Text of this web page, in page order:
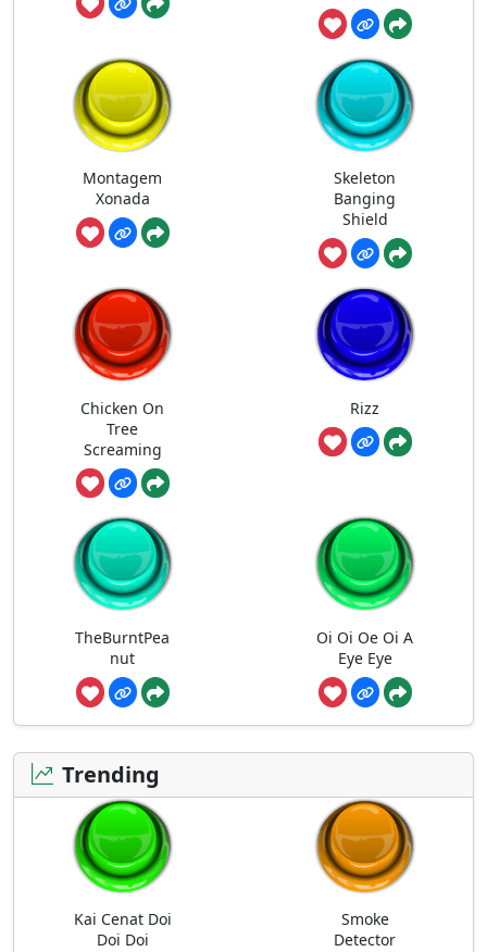
Montagem
Xonada
Skeleton
Banging
Shield
Chicken On
Tree
Screaming
Rizz
TheBurntPea
nut
Oi Oi Oe Oi A
Eye Eye
Trending
Kai Cenat Doi
Doi Doi
Smoke
Detector